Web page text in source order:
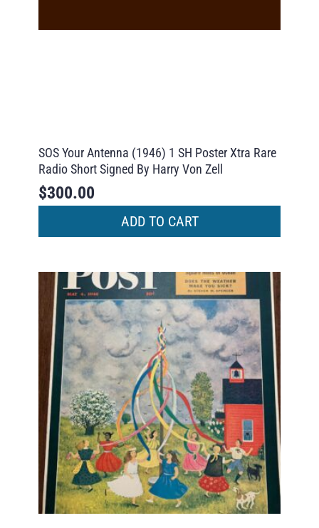
SOS Your Antenna (1946) 1 SH Poster Xtra Rare
Radio Short Signed By Harry Von Zell
$300.00
ADD TO CART